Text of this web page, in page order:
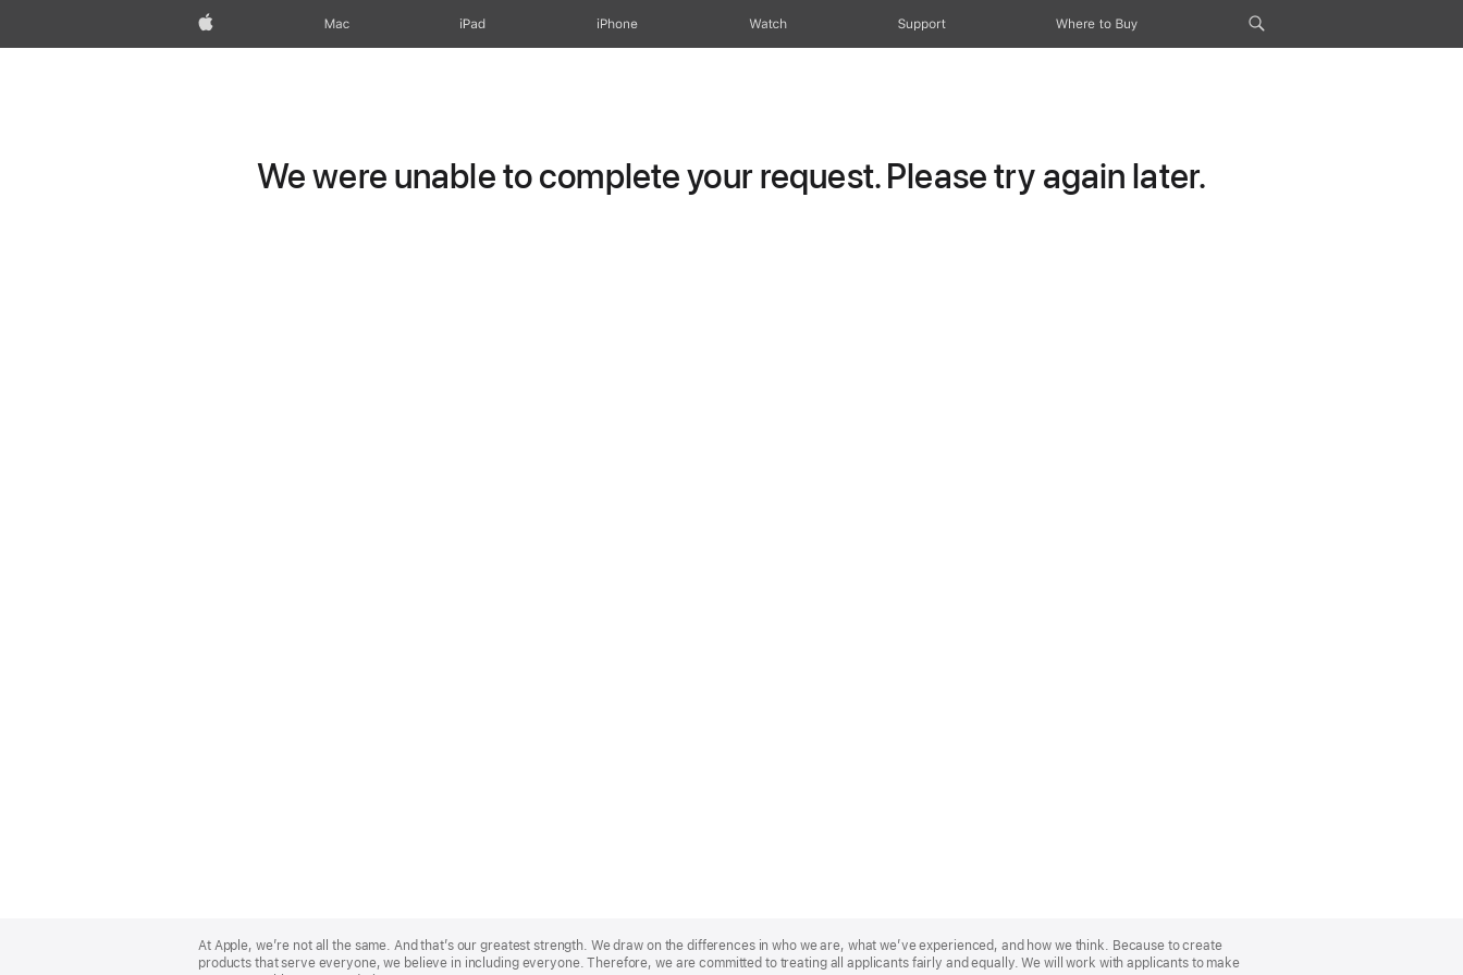
Apple Mac iPad iPhone Watch Support Where to Buy
We were unable to complete your request. Please try again later.
Footer
At Apple, we’re not all the same. And that’s our greatest strength. We draw on the differences in who we are, what we’ve experienced, and how we think. Because to create
products that serve everyone, we believe in including everyone. Therefore, we are committed to treating all applicants fairly and equally. We will work with applicants to make